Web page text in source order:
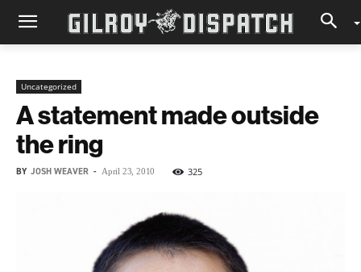
Uncategorized
A statement made outside
the ring
BY JOSH WEAVER - April 23, 2010 325